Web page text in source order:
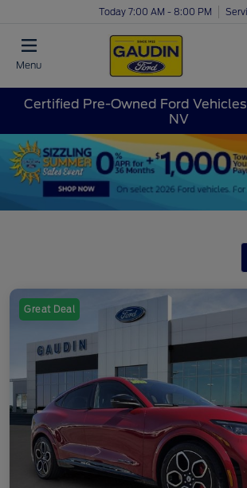
Today 7:00 AM - 8:00 PM
Menu
Certified Pre-Owned Ford
NV
Great Deal